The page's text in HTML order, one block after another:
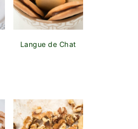
Langue de Chat